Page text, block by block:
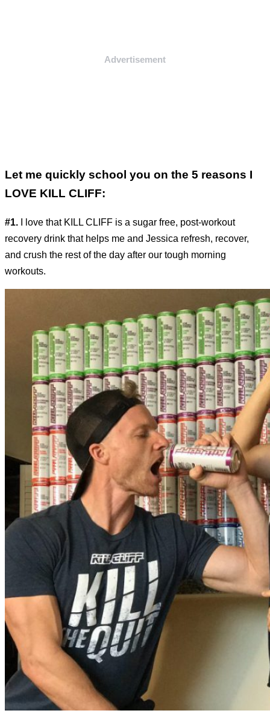
Advertisement
Let me quickly school you on the 5 reasons I
LOVE KILL CLIFF:
#1. I love that KILL CLIFF is a sugar free, post-workout
recovery drink that helps me and Jessica refresh, recover,
and crush the rest of the day after our tough morning
workouts.